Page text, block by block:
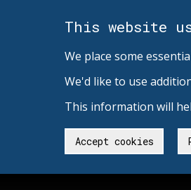
This website
We place some
We'd like to use
This information will
Accept cookies